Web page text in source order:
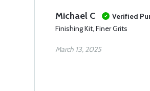
Michael C
Verified
Finishing Kit, Finer Grits
March 13, 2025